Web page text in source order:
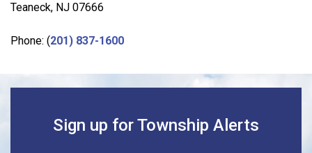
Teaneck, NJ 07666
Phone: (201) 837-1600
Sign up for Township Alerts